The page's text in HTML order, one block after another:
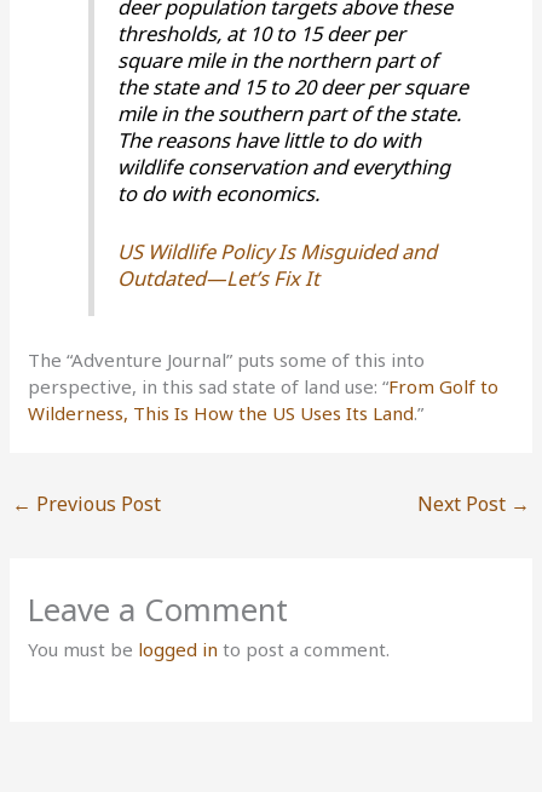
deer population targets above these
thresholds, at 10 to 15 deer per
square mile in the northern part of
the state and 15 to 20 deer per square
mile in the southern part of the state.
The reasons have little to do with
wildlife conservation and everything
to do with economics.
US Wildlife Policy Is Misguided and
Outdated—Let’s Fix It
The “Adventure Journal” puts some of this into
perspective, in this sad state of land use: “From Golf to
Wilderness, This Is How the US Uses Its Land.”
← Previous Post Next Post →
Leave a Comment
You must be logged in to post a comment.